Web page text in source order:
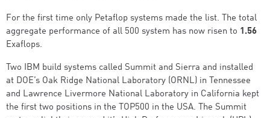
For the first time only Petaflop systems made the list. The total
aggregate performance of all 500 system has now risen to 1.56
Exaflops.
Two IBM build systems called Summit and Sierra and installed
at DOE’s Oak Ridge National Laboratory (ORNL) in Tennessee
and Lawrence Livermore National Laboratory in California kept
the first two positions in the TOP500 in the USA. The Summit